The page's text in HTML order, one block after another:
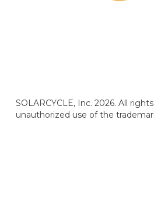
SOLARCYCLE, Inc. 2026. All
unauthorized use of the